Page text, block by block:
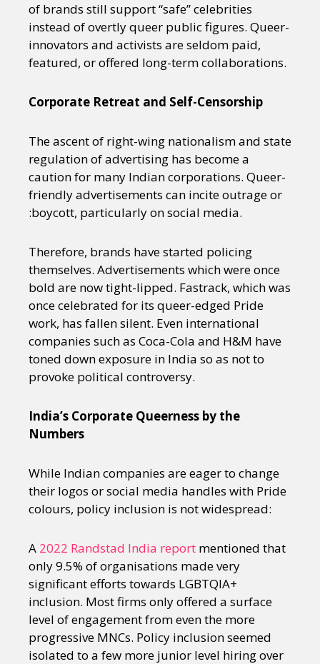
of brands still support “safe” celebrities
instead of overtly queer public figures. Queer-
innovators and activists are seldom paid,
featured, or offered long-term collaborations.
Corporate Retreat and Self-Censorship
The ascent of right-wing nationalism and state
regulation of advertising has become a
caution for many Indian corporations. Queer-
friendly advertisements can incite outrage or
:boycott, particularly on social media.
Therefore, brands have started policing
themselves. Advertisements which were once
bold are now tight-lipped. Fastrack, which was
once celebrated for its queer-edged Pride
work, has fallen silent. Even international
companies such as Coca-Cola and H&M have
toned down exposure in India so as not to
provoke political controversy.
India’s Corporate Queerness by the
Numbers
While Indian companies are eager to change
their logos or social media handles with Pride
colours, policy inclusion is not widespread:
A 2022 Randstad India report mentioned that
only 9.5% of organisations made very
significant efforts towards LGBTQIA+
inclusion. Most firms only offered a surface
level of engagement from even the more
progressive MNCs. Policy inclusion seemed
isolated to a few more junior level hiring over